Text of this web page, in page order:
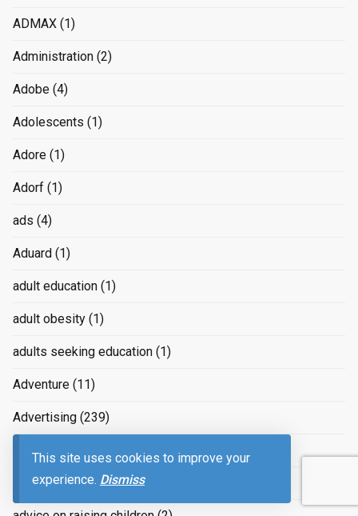
This site uses cookies to improve your
experience. Dismiss
ADMAX (1)
Administration (2)
Adobe (4)
Adolescents (1)
Adore (1)
Adorf (1)
ads (4)
Aduard (1)
adult education (1)
adult obesity (1)
adults seeking education (1)
Adventure (11)
Advertising (239)
advertizing
Advice(2)